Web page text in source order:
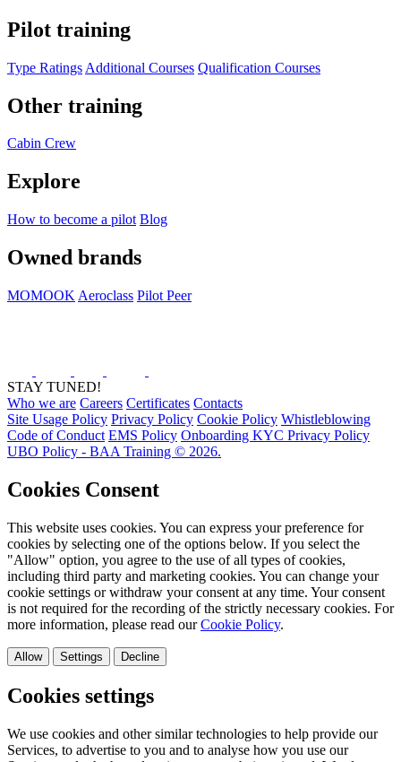
Pilot training
Type Ratings Additional Courses Qualification Courses
Other training
Cabin Crew
Explore
How to become a pilot Blog
Owned brands
MOMOOK Aeroclass Pilot Peer
STAY TUNED!
Who we are Careers Certificates Contacts
Site Usage Policy Privacy Policy Cookie Policy Whistleblowing
Code of Conduct EMS Policy Onboarding KYC Privacy Policy
UBO Policy - BAA Training © 2026.
Cookies Consent
This website uses cookies. You can express your preference for
cookies by selecting one of the options below. If you select the
"Allow" option, you agree to the use of all types of cookies,
including third party and marketing cookies. You can change your
cookie settings or withdraw your consent at any time. Your consent
is not required for the recording of the strictly necessary cookies. For
more information, please read ourCookie Policy.
Allow Settings Decline
Cookies settings
We use cookies and other similar technologies to help provide our
Services, to advertise to you and to analyse how you use our